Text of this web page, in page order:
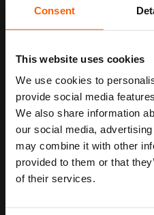
Consent
This website uses cookies
We use cookies to
provide social media
We also share information
our social media,
may combine it with other
provided to them or that
of their services.
MEET